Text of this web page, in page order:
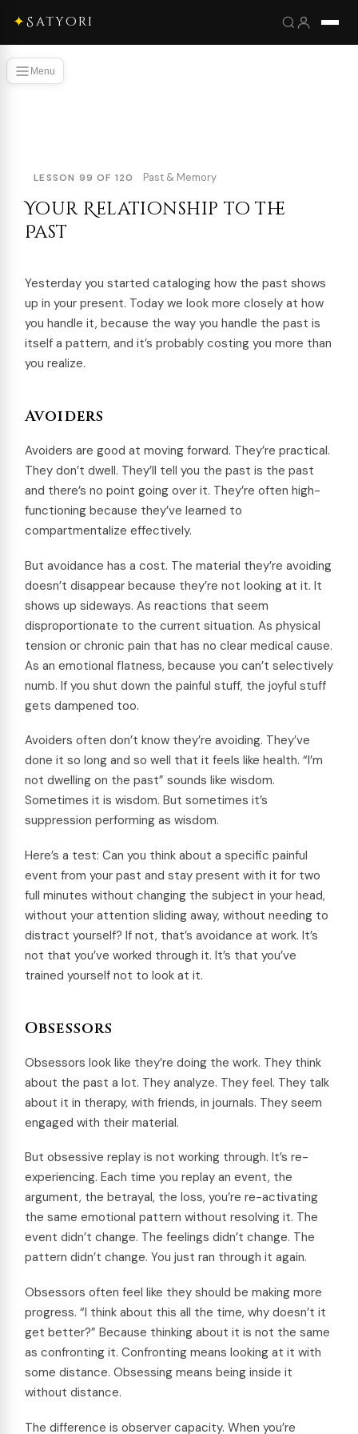
✦Satyori
Menu
LESSON 99 OF 120 Past & Memory
Your Relationship to the
Past
Yesterday you started cataloging how the past shows
up in your present. Today we look more closely at how
you handle it, because the way you handle the past is
itself a pattern, and it’s probably costing you more than
you realize.
Avoiders
Avoiders are good at moving forward. They’re practical.
They don’t dwell. They’ll tell you the past is the past
and there’s no point going over it. They’re often high-
functioning because they’ve learned to
compartmentalize effectively.
But avoidance has a cost. The material they’re avoiding
doesn’t disappear because they’re not looking at it. It
shows up sideways. As reactions that seem
disproportionate to the current situation. As physical
tension or chronic pain that has no clear medical cause.
As an emotional flatness, because you can’t selectively
numb. If you shut down the painful stuff, the joyful stuff
gets dampened too.
Avoiders often don’t know they’re avoiding. They’ve
done it so long and so well that it feels like health. “I’m
not dwelling on the past” sounds like wisdom.
Sometimes it is wisdom. But sometimes it’s
suppression performing as wisdom.
Here’s a test: Can you think about a specific painful
event from your past and stay present with it for two
full minutes without changing the subject in your head,
without your attention sliding away, without needing to
distract yourself? If not, that’s avoidance at work. It’s
not that you’ve worked through it. It’s that you’ve
trained yourself not to look at it.
Obsessors
Obsessors look like they’re doing the work. They think
about the past a lot. They analyze. They feel. They talk
about it in therapy, with friends, in journals. They seem
engaged with their material.
But obsessive replay is not working through. It’s re-
experiencing. Each time you replay an event, the
argument, the betrayal, the loss, you’re re-activating
the same emotional pattern without resolving it. The
event didn’t change. The feelings didn’t change. The
pattern didn’t change. You just ran through it again.
Obsessors often feel like they should be making more
progress. “I think about this all the time, why doesn’t it
get better?” Because thinking about it is not the same
as confronting it. Confronting means looking at it with
some distance. Obsessing means being inside it
without distance.
The difference is observer capacity. When you’re